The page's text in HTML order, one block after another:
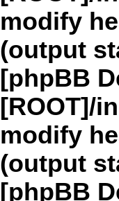
modify
(output
[phpBB
[ROOT]/
modify
(output
[phpBB